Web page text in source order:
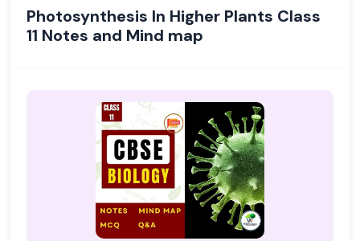
Photosynthesis In Higher Plants Class
11 Notes and Mind map